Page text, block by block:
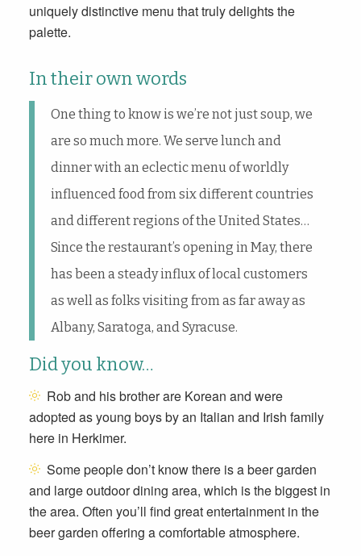
uniquely distinctive menu that truly delights the
palette.
In their own words
One thing to know is we’re not just soup, we
are so much more. We serve lunch and
dinner with an eclectic menu of worldly
influenced food from six different countries
and different regions of the United States…
Since the restaurant’s opening in May, there
has been a steady influx of local customers
as well as folks visiting from as far away as
Albany, Saratoga, and Syracuse.
Did you know…
Rob and his brother are Korean and were
adopted as young boys by an Italian and Irish family
here in Herkimer.
Some people don’t know there is a beer garden
and large outdoor dining area, which is the biggest in
the area. Often you’ll find great entertainment in the
beer garden offering a comfortable atmosphere.